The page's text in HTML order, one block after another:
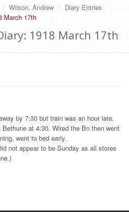
Wilson, Andrew
Diary Entries
March 17th
1918 March 17th
by 7:30 but train was an hour late.
at 4:30. Wired the Bn then went
went to bed early.
not appear to be Sunday as all stores